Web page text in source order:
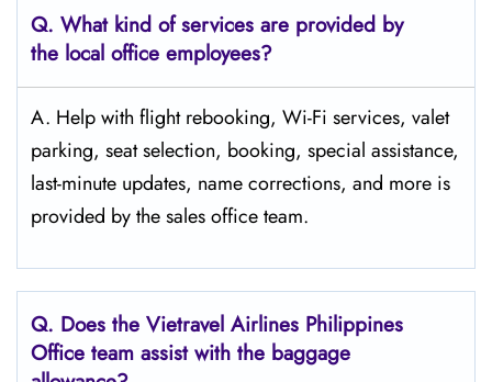
Q. What kind of services are provided by
the local office employees?
A. Help with flight rebooking, Wi-Fi services, valet
parking, seat selection, booking, special assistance,
last-minute updates, name corrections, and more is
provided by the sales office team.
Q. Does the Vietravel Airlines Philippines
Office team assist with the baggage